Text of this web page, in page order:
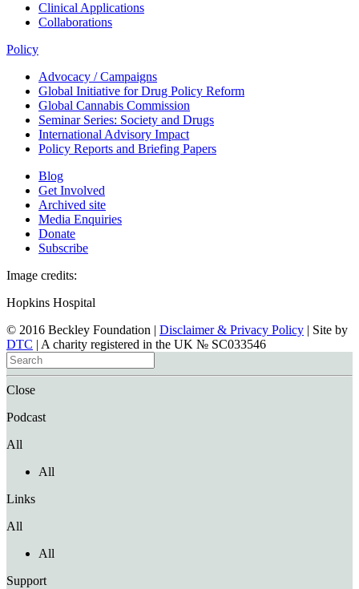
Clinical Applications
Collaborations
Policy
Advocacy / Campaigns
Global Initiative for Drug Policy Reform
Global Cannabis Commission
Seminar Series: Society and Drugs
International Advisory Impact
Policy Reports and Briefing Papers
Blog
Get Involved
Archived site
Media Enquiries
Donate
Subscribe
Image credits:
Hopkins Hospital
© 2016 Beckley Foundation | Disclaimer & Privacy Policy | Site by
DTC | A charity registered in the UK № SC033546
Close
Podcast
All
All
Links
All
All
Support